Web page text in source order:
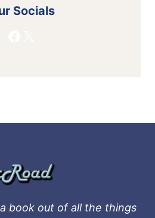
Socials
book out of all the things